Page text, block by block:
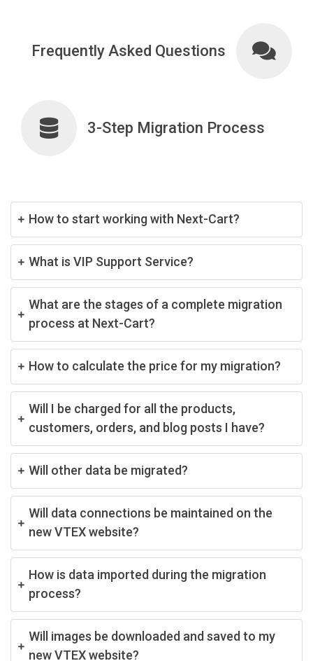
Frequently Asked Questions
3-Step Migration Process
How to start working with Next-Cart?
What is VIP Support Service?
What are the stages of a complete migration
process at Next-Cart?
How to calculate the price for my migration?
Will I be charged for all the products,
customers, orders, and blog posts I have?
Will other data be migrated?
Will data connections be maintained on the
new VTEX website?
How is data imported during the migration
process?
Will images be downloaded and saved to my
new VTEX website?